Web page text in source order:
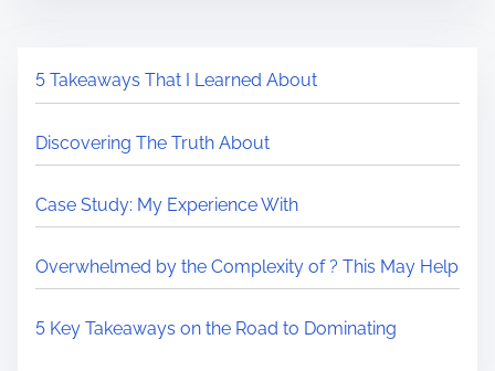
5 Takeaways That I Learned About
Discovering The Truth About
Case Study: My Experience With
Overwhelmed by the Complexity of ? This May Help
5 Key Takeaways on the Road to Dominating